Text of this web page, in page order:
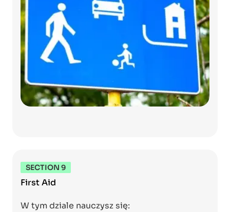
SECTION 9
First Aid
W tym dziale nauczysz się: